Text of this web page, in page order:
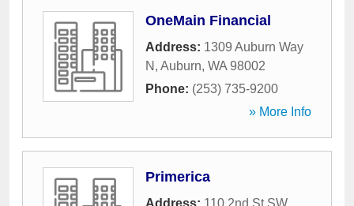
OneMain Financial
Address: 1309 Auburn Way
N , Auburn, WA 98002
Phone: (253) 735-9200
» More Info
Primerica
Address: 110 2nd St SW